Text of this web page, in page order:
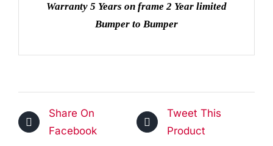
Warranty 5 Years on frame 2 Year limited
Bumper to Bumper
Share On
Facebook
Tweet This
Product